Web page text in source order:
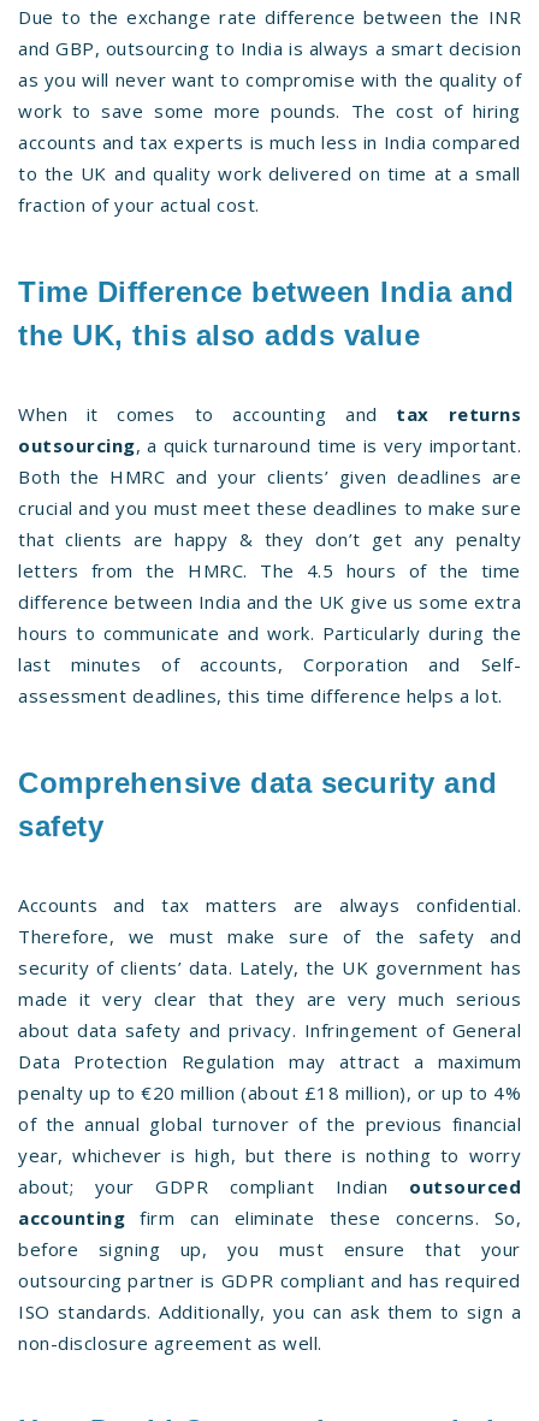
Due to the exchange rate difference between the INR
and GBP, outsourcing to India is always a smart decision
as you will never want to compromise with the quality of
work to save some more pounds. The cost of hiring
accounts and tax experts is much less in India compared
to the UK and quality work delivered on time at a small
fraction of your actual cost.
Time Difference between India and
the UK, this also adds value
When it comes to accounting and tax returns
outsourcing, a quick turnaround time is very important.
Both the HMRC and your clients’ given deadlines are
crucial and you must meet these deadlines to make sure
that clients are happy & they don’t get any penalty
letters from the HMRC. The 4.5 hours of the time
difference between India and the UK give us some extra
hours to communicate and work. Particularly during the
last minutes of accounts, Corporation and Self-
assessment deadlines, this time difference helps a lot.
Comprehensive data security and
safety
Accounts and tax matters are always confidential.
Therefore, we must make sure of the safety and
security of clients’ data. Lately, the UK government has
made it very clear that they are very much serious
about data safety and privacy. Infringement of General
Data Protection Regulation may attract a maximum
penalty up to €20 million (about £18 million), or up to 4%
of the annual global turnover of the previous financial
year, whichever is high, but there is nothing to worry
about; your GDPR compliant Indian
outsourced
accounting firm can eliminate these concerns. So,
before signing up, you must ensure that your
outsourcing partner is GDPR compliant and has required
ISO standards. Additionally, you can ask them to sign a
non-disclosure agreement as well.